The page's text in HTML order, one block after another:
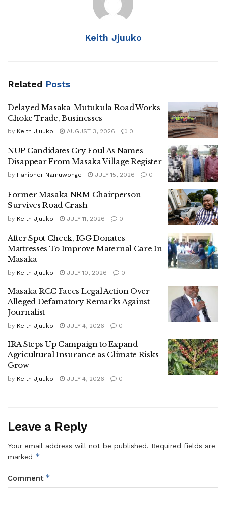
appointed him,” Kakande said.
official from the President’s office is a criminal offence and
“Self-appointment is criminal. If he continues presenting
himself as staff of the Office of the President, he will be
arrested,” Kakande added.
Officials in the Human Resource department atState
House of Uganda also reportedly disowned the alleged
appointment, further casting doubt on Bulegeya’s claims.
Resistance MovementinMasaka City , had earlier claimed
that he had recently been appointed Senior Presidential
Assistant on National Mobilisation.
The clarification from the President’s office comes shortly
after the claims surfaced, with officials insisting that the
appointment never existed and warning against the misuse
Tags: Masaka City
Keith Jjuuko
Related Posts
Delayed Masaka-Mutukula Road Works
Choke Trade, Businesses
by Keith Jjuuko AUGUST 3, 2026 0
NUP Candidates Cry Foul As Names
Disappear From Masaka Village Register
by Hanipher Namuwonge JULY 15, 2026 0
Former Masaka NRM Chairperson
Survives Road Crash
by Keith Jjuuko JULY 11, 2026 0
After Spot Check, IGG Donates
Mattresses To Improve Maternal Care In
Masaka
by Keith Jjuuko JULY 10, 2026 0
Masaka RCC Faces Legal Action Over
Alleged Defamatory Remarks Against
Journalist
by Keith Jjuuko JULY 4, 2026 0
IRA Steps Up Campaign to Expand
Agricultural Insurance as Climate Risks
Grow
by Keith Jjuuko JULY 4, 2026 0
Leave a Reply
Your email address will not be published. Required fields are
marked *
Comment *